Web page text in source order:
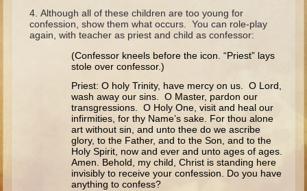
Moses (early life)
Moses, the Prophet
Hannah and Samuel
Although all of these children are too young for
confession, show them what occurs. You can role-play
again, with teacher as priest and child as confessor:
(Confessor kneels before the icon. “Priest” lays
stole over confessor.)
Priest: O holy Trinity, have mercy on us. O Lord,
wash away our sins. O Master, pardon our
transgressions. O Holy One, visit and heal our
infirmities, for thy Name’s sake. For thou alone
art without sin, and unto thee do we ascribe
glory, to the Father, and to the Son, and to the
Holy Spirit, now and ever and unto ages of ages.
Amen. Behold, my child, Christ is standing here
invisibly to receive your confession. Do you have
anything to confess?